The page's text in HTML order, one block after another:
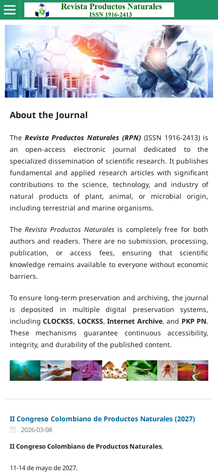
About the Journal
The Revista Productos Naturales (RPN) (ISSN 1916-2413) is
an open-access electronic journal dedicated to the
specialized dissemination of scientific research. It publishes
fundamental and applied research articles with significant
contributions to the science, technology, and industry of
natural products of plant, animal, or microbial origin,
including terrestrial and marine organisms.
TheRevista Productos Naturalesis completely free for both
authors and readers. There are no submission, processing,
publication, or access fees, ensuring that scientific
knowledge remains available to everyone without economic
barriers.
To ensure long-term preservation and archiving, the journal
is deposited in multiple digital preservation systems,
includingCLOCKSS, LOCKSS,Internet Archive, and PKP PN.
These mechanisms guarantee continuous accessibility,
integrity, and durability of the published content.
II Congreso Colombiano de Productos Naturales (2027)
2026-03-08
II Congreso Colombiano de Productos Naturales,
11-14 de mayo de 2027.